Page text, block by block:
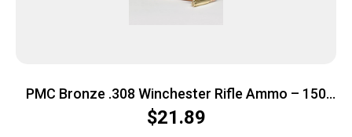
PMC Bronze .308 Winchester Rifle Ammo – 150
Grain | SP | 20rd Box
$21.89